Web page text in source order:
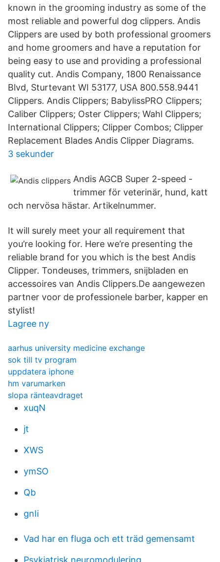
known in the grooming industry as some of the
most reliable and powerful dog clippers. Andis
Clippers are used by both professional groomers
and home groomers and have a reputation for
being easy to use and providing a professional
quality cut. Andis Company, 1800 Renaissance
Blvd, Sturtevant WI 53177, USA 800.558.9441
Clippers. Andis Clippers; BabylissPRO Clippers;
Caliber Clippers; Oster Clippers; Wahl Clippers;
International Clippers; Clipper Combos; Clipper
Replacement Blades Andis Clipper Diagrams.
3 sekunder
Andis AGCB Super 2-speed -
trimmer för veterinär, hund, katt
och nervösa hästar. Artikelnummer.
It will surely meet your all requirement that
you’re looking for. Here we’re presenting the
reliable brand for you which is the best Andis
Clipper. Tondeuses, trimmers, snijbladen en
accessoires van Andis Clippers.De aangewezen
partner voor de professionele barber, kapper en
stylist!
Lagree ny
aarhus university medicine exchange
sok till tv program
uppdatera iphone
hm varumarken
slopa ränteavdraget
xuqN
jt
XWS
ymSO
Qb
gnIi
Vad har en fluga och ett träd gemensamt
Psykiatrisk neuromodulering